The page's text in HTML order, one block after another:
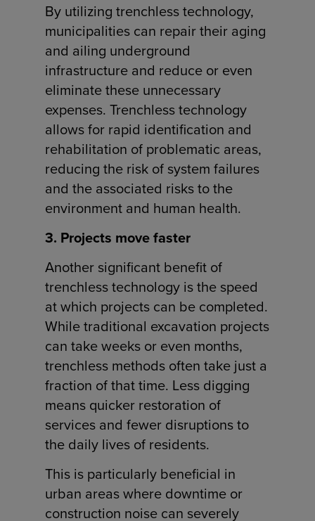
By utilizing trenchless technology,
municipalities can repair their aging
and ailing underground
infrastructure and reduce or even
eliminate these unnecessary
expenses. Trenchless technology
allows for rapid identification and
rehabilitation of problematic areas,
reducing the risk of system failures
and the associated risks to the
environment and human health.
3. Projects move faster
Another significant benefit of
trenchless technology is the speed
at which projects can be completed.
While traditional excavation projects
can take weeks or even months,
trenchless methods often take just a
fraction of that time. Less digging
means quicker restoration of
services and fewer disruptions to
the daily lives of residents.
This is particularly beneficial in
urban areas where downtime or
construction noise can severely